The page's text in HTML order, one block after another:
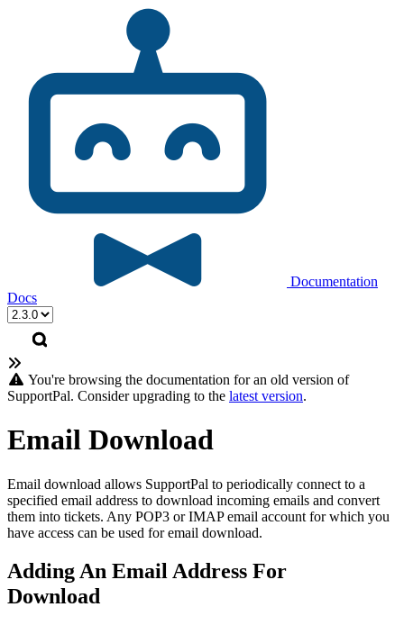
Documentation
Docs
You're browsing the documentation for an old version of
SupportPal. Consider upgrading to the latest version.
Email Download
Email download allows SupportPal to periodically connect to a
specified email address to download incoming emails and convert
them into tickets. Any POP3 or IMAP email account for which you
have access can be used for email download.
Adding An Email Address For
Download